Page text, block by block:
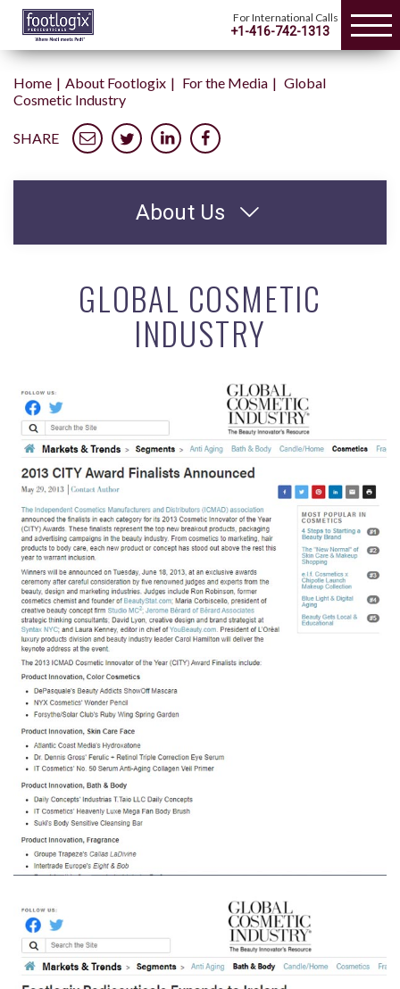
For International Calls
+1-416-742-1313
Home About Footlogix For the Media
Global
Cosmetic Industry
SHARE
About Us
GLOBAL COSMETIC
INDUSTRY